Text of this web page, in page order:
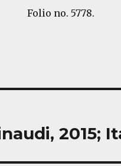
Folio no. 5778.
2015;